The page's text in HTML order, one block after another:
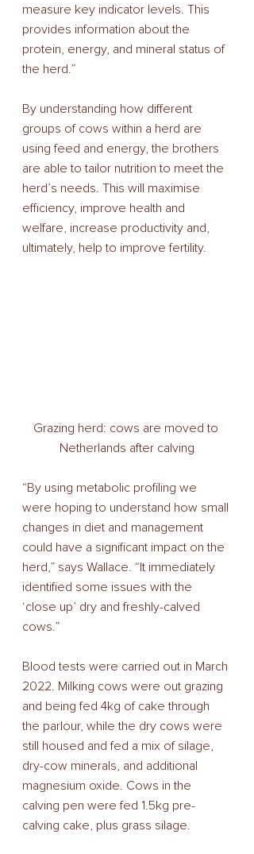
measure key indicator levels. This
provides information about the
protein, energy, and mineral status of
the herd.”
By understanding how different
groups of cows within a herd are
using feed and energy, the brothers
are able to tailor nutrition to meet the
herd’s needs. This will maximise
efficiency, improve health and
welfare, increase productivity and,
ultimately, help to improve fertility.
Grazing herd: cows are moved to
Netherlands after calving
“By using metabolic profiling we
were hoping to understand how small
changes in diet and management
could have a significant impact on the
herd,” says Wallace. “It immediately
identified some issues with the
‘close up’ dry and freshly-calved
cows.”
Blood tests were carried out in March
2022. Milking cows were out grazing
and being fed 4kg of cake through
the parlour, while the dry cows were
still housed and fed a mix of silage,
dry-cow minerals, and additional
magnesium oxide. Cows in the
calving pen were fed 1.5kg pre-
calving cake, plus grass silage.